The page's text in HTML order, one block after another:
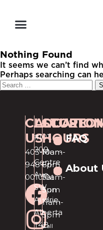
Nothing Found
It seems we can’t find
Perhaps searching can
CALL
US
403-
948-
0010
LOCATION
#101,
209
Centre
Ave
SW
Airdrie,
Alberta
T4B
STORE
HOURS
Mon-
Fri
Sat
Sun
10am-
6pm
10am-
5pm
11am-
5pm
Call
FAQ
About